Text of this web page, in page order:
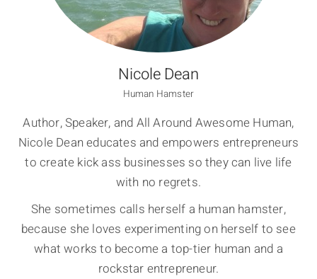
Nicole Dean
Human Hamster
Author, Speaker, and All Around Awesome Human,
Nicole Dean educates and empowers entrepreneurs
to create kick ass businesses so they can live life
with no regrets.
She sometimes calls herself a human hamster,
because she loves experimenting on herself to see
what works to become a top-tier human and a
rockstar entrepreneur.